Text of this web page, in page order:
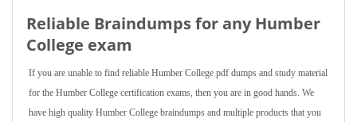
Reliable Braindumps for any Humber
College exam
If you are unable to find reliable Humber College pdf dumps and study material
for the Humber College certification exams, then you are in good hands. We
have high quality Humber College braindumps and multiple products that you